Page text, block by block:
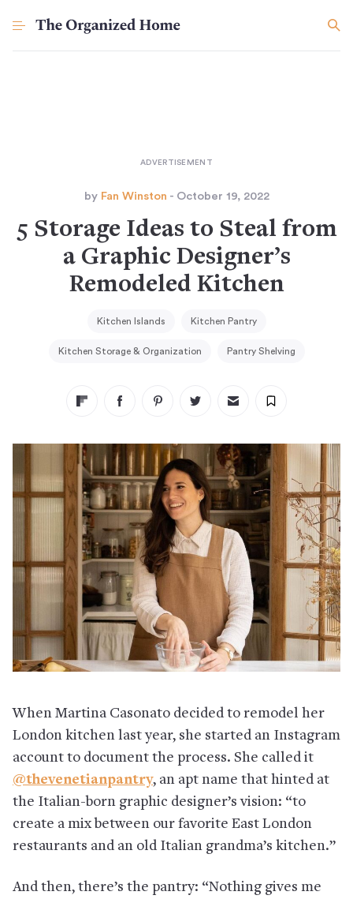
by Fan Winston - October 19, 2022
5 Storage Ideas to Steal from
a Graphic Designer’s
Remodeled Kitchen
Kitchen Islands Kitchen Pantry
Kitchen Storage & Organization Pantry Shelving
When Martina Casonato decided to remodel her
London kitchen last year, she started an Instagram
account to document the process. She called it
@thevenetianpantry, an apt name that hinted at
the Italian-born graphic designer’s vision: “to
create a mix between our favorite East London
restaurants and an old Italian grandma’s kitchen.”
And then, there’s the pantry: “Nothing gives me